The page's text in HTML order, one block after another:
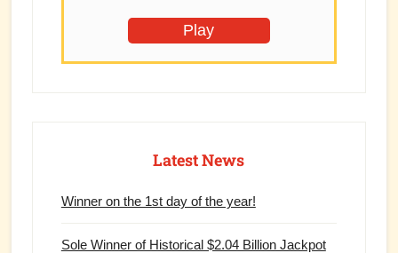
Play
Latest News
Winner on the 1st day of the year!
Sole Winner of Historical $2.04 Billion Jackpot